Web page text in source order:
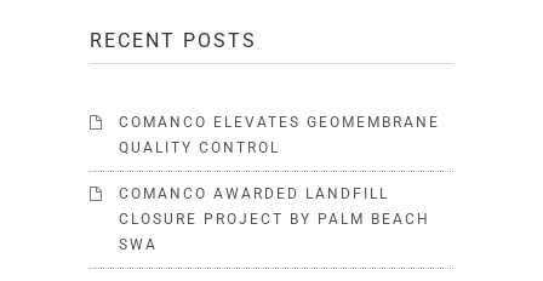
RECENT POSTS
COMANCO ELEVATES GEOMEMBRANE
QUALITY CONTROL
COMANCO AWARDED LANDFILL
CLOSURE PROJECT BY PALM BEACH
SWA